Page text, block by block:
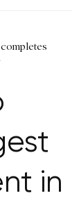
in